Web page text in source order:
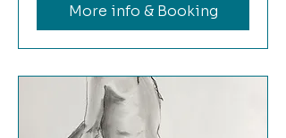
More info & Booking